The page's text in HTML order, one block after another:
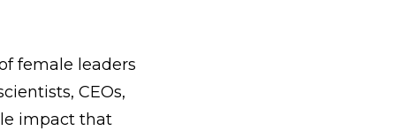
female leaders
CEOs,
impact that